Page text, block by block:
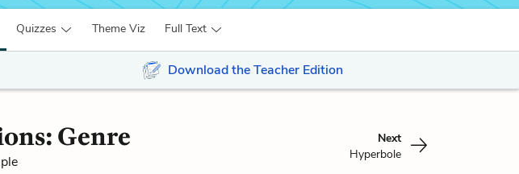
Quizzes Theme Viz Full Text
Download the Teacher Edition
Genre
Next
Hyperbole